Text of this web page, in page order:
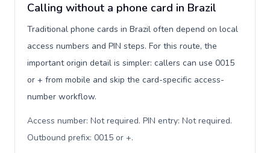
Calling without a phone card in Brazil
Traditional phone cards in Brazil often depend on local
access numbers and PIN steps. For this route, the
important origin detail is simpler: callers can use 0015
or + from mobile and skip the card-specific access-
number workflow.
Access number: Not required. PIN entry: Not required.
Outbound prefix: 0015 or +.